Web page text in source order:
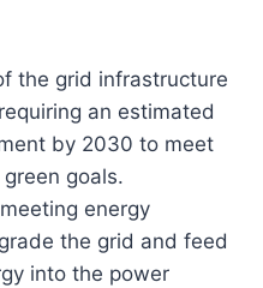
the grid infrastructure
an estimated
by 2030 to meet
green goals.
energy
the grid and feed
into the power